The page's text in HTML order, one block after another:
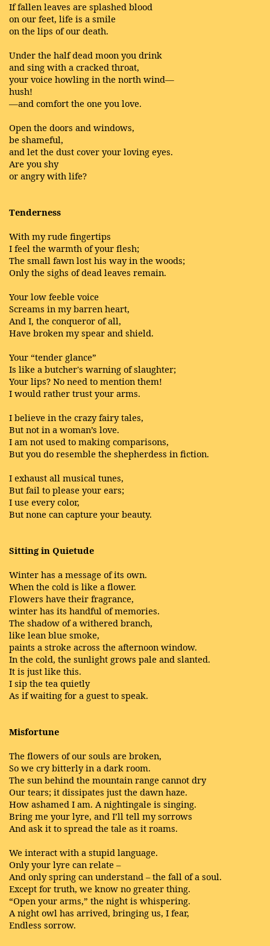
If fallen leaves are splashed blood
on our feet, life is a smile
on the lips of our death.
Under the half dead moon you drink
and sing with a cracked throat,
your voice howling in the north wind—
hush!
—and comfort the one you love.
Open the doors and windows,
be shameful,
and let the dust cover your loving eyes.
Are you shy
or angry with life?
Tenderness
With my rude fingertips
I feel the warmth of your flesh;
The small fawn lost his way in the woods;
Only the sighs of dead leaves remain.
Your low feeble voice
Screams in my barren heart,
And I, the conqueror of all,
Have broken my spear and shield.
Your “tender glance”
Is like a butcher's warning of slaughter;
Your lips? No need to mention them!
I would rather trust your arms.
I believe in the crazy fairy tales,
But not in a woman’s love.
I am not used to making comparisons,
But you do resemble the shepherdess in fiction.
I exhaust all musical tunes,
But fail to please your ears;
I use every color,
But none can capture your beauty.
Sitting in Quietude
Winter has a message of its own.
When the cold is like a flower.
Flowers have their fragrance,
winter has its handful of memories.
The shadow of a withered branch,
like lean blue smoke,
paints a stroke across the afternoon window.
In the cold, the sunlight grows pale and slanted.
It is just like this.
I sip the tea quietly
As if waiting for a guest to speak.
Misfortune
The flowers of our souls are broken,
So we cry bitterly in a dark room.
The sun behind the mountain range cannot dry
Our tears; it dissipates just the dawn haze.
How ashamed I am. A nightingale is singing.
Bring me your lyre, and I’ll tell my sorrows
And ask it to spread the tale as it roams.
We interact with a stupid language.
Only your lyre can relate –
And only spring can understand – the fall of a soul.
Except for truth, we know no greater thing.
“Open your arms,” the night is whispering.
A night owl has arrived, bringing us, I fear,
Endless sorrow.